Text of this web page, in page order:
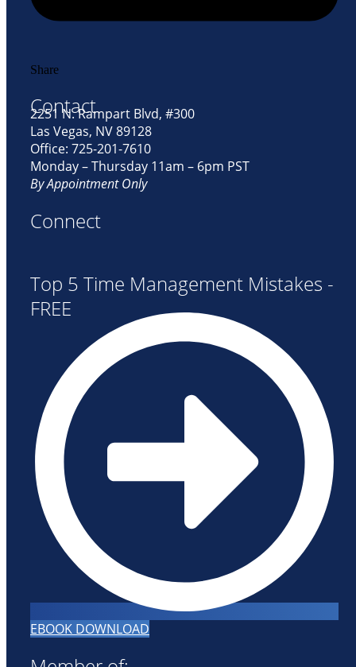
Share
Contact
2251 N. Rampart Blvd, #300
Las Vegas, NV 89128
Office: 725-201-7610
Monday – Thursday 11am – 6pm PST
By Appointment Only
Connect
Top 5 Time Management Mistakes -
FREE
EBOOK DOWNLOAD